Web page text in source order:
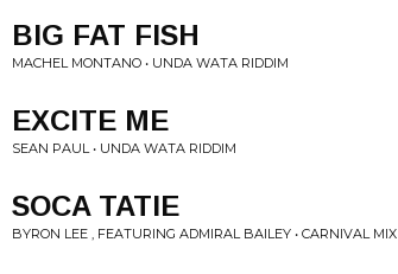
BIG FAT FISH
MACHEL MONTANO • UNDA WATA RIDDIM
EXCITE ME
SEAN PAUL • UNDA WATA RIDDIM
SOCA TATIE
BYRON LEE , FEATURING ADMIRAL BAILEY • CARNIVAL MIX